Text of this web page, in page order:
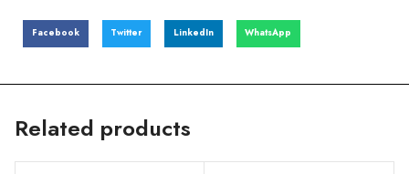
Facebook Twitter LinkedIn WhatsApp
Related products